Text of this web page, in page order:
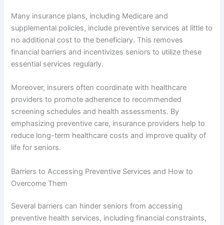
Many insurance plans, including Medicare and
supplemental policies, include preventive services at little to
no additional cost to the beneficiary. This removes
financial barriers and incentivizes seniors to utilize these
essential services regularly.
Moreover, insurers often coordinate with healthcare
providers to promote adherence to recommended
screening schedules and health assessments. By
emphasizing preventive care, insurance providers help to
reduce long-term healthcare costs and improve quality of
life for seniors.
Barriers to Accessing Preventive Services and How to
Overcome Them
Several barriers can hinder seniors from accessing
preventive health services, including financial constraints,